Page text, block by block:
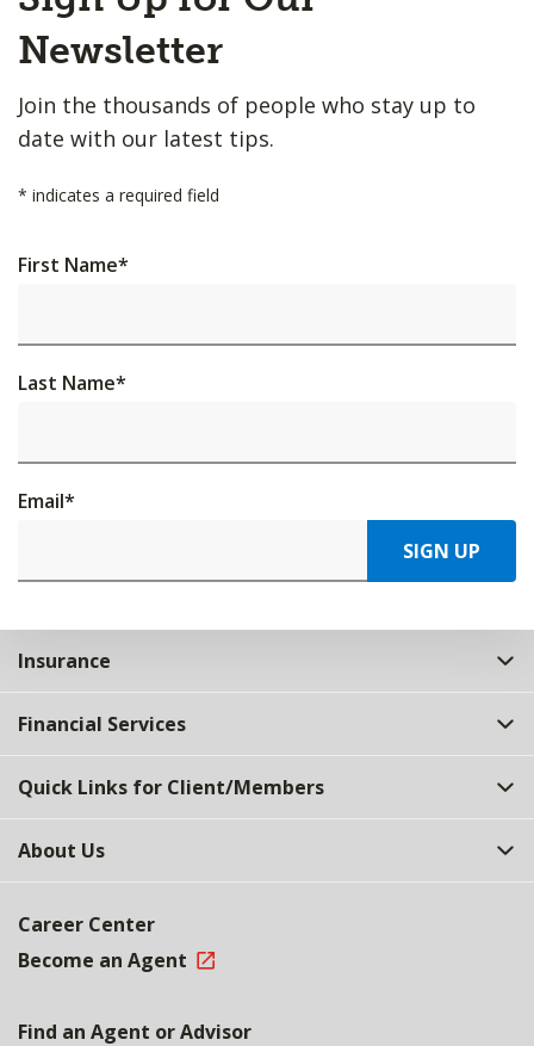
Top
Newsletter
Join the thousands of people who stay up to
date with our latest tips.
* indicates a required field
First Name*
Last Name*
Email*
SIGN UP
Insurance
Financial Services
Quick Links for Client/Members
About Us
Career Center
Become an Agent
Find an Agent or Advisor